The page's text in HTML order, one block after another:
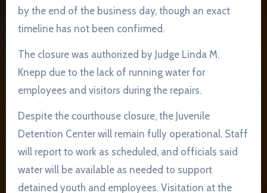
by the end of the business day, though an exact
timeline has not been confirmed.
The closure was authorized by Judge Linda M.
Knepp due to the lack of running water for
employees and visitors during the repairs.
Despite the courthouse closure, the Juvenile
Detention Center will remain fully operational. Staff
will report to work as scheduled, and officials said
water will be available as needed to support
detained youth and employees. Visitation at the